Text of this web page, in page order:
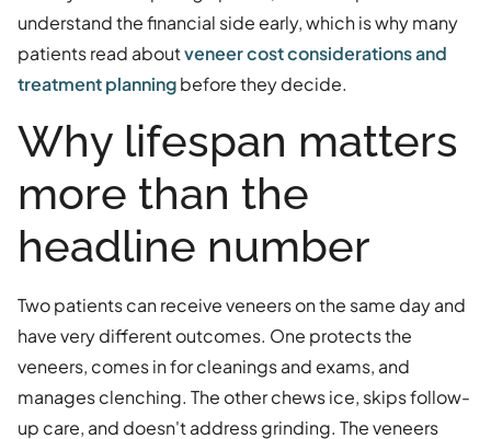
understand the financial side early, which is why many
patients read aboutveneer cost considerations and
treatment planningbefore they decide.
Why lifespan matters
more than the
headline number
Two patients can receive veneers on the same day and
have very different outcomes. One protects the
veneers, comes in for cleanings and exams, and
manages clenching. The other chews ice, skips follow-
up care, and doesn't address grinding. The veneers